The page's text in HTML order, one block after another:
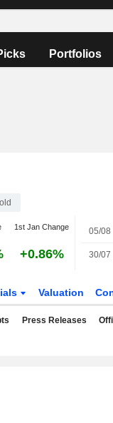
Portfolios
1st Jan Change
+0.86%
05/08
30/07
Valuation
Press Releases